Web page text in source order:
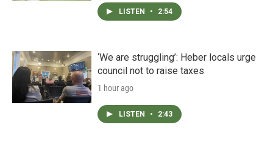
LISTEN • 2:54
‘We are struggling’: Heber locals urge
council not to raise taxes
1 hour ago
LISTEN • 2:43